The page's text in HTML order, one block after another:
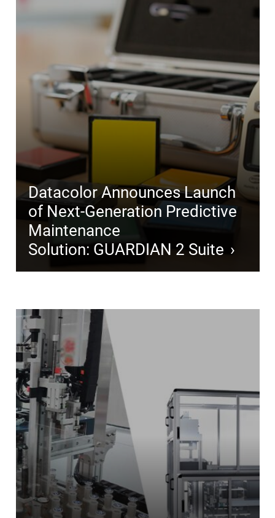
Datacolor Announces Launch
of Next-Generation Predictive
Maintenance
Solution: GUARDIAN 2 Suite